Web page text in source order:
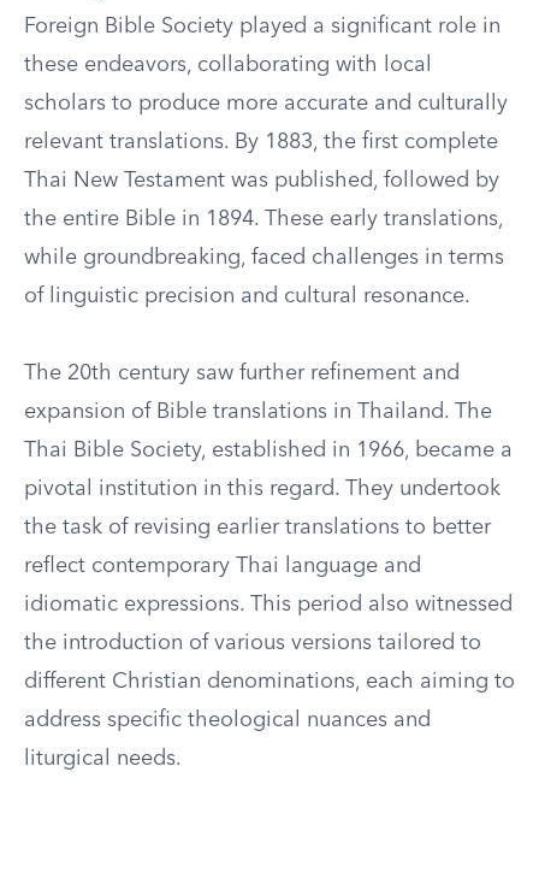
Foreign Bible Society played a significant role in
these endeavors, collaborating with local
scholars to produce more accurate and culturally
relevant translations. By 1883, the first complete
Thai New Testament was published, followed by
the entire Bible in 1894. These early translations,
while groundbreaking, faced challenges in terms
of linguistic precision and cultural resonance.
The 20th century saw further refinement and
expansion of Bible translations in Thailand. The
Thai Bible Society, established in 1966, became a
pivotal institution in this regard. They undertook
the task of revising earlier translations to better
reflect contemporary Thai language and
idiomatic expressions. This period also witnessed
the introduction of various versions tailored to
different Christian denominations, each aiming to
address specific theological nuances and
liturgical needs.